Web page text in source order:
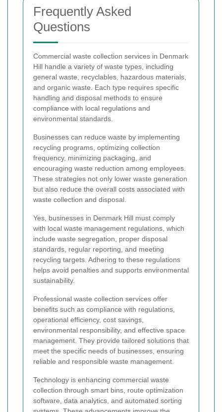
Frequently Asked
Questions
Commercial waste collection services in Denmark
Hill handle a variety of waste types, including
general waste, recyclables, hazardous materials,
and organic waste. Each type requires specific
handling and disposal methods to ensure
compliance with local regulations and
environmental standards.
Businesses can reduce waste by implementing
recycling programs, optimizing collection
frequency, minimizing packaging, and
encouraging waste reduction among employees.
These strategies not only lower waste generation
but also reduce the overall costs associated with
waste collection and disposal.
Yes, businesses in Denmark Hill must comply
with local waste management regulations, which
include waste segregation, proper disposal
standards, regular reporting, and meeting
recycling targets. Adhering to these regulations
helps avoid penalties and supports environmental
sustainability.
Professional waste collection services offer
benefits such as compliance with regulations,
operational efficiency, cost savings,
environmental responsibility, and effective space
management. They provide tailored solutions that
meet the specific needs of businesses, ensuring
reliable and responsible waste management.
Technology is enhancing commercial waste
collection through smart bins, route optimization
software, data analytics, and automated sorting